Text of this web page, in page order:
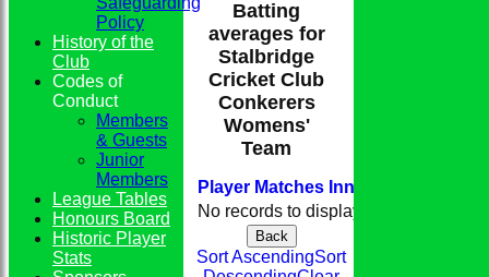
Batting
averages for
Stalbridge
Cricket Club
Conkerers
Womens'
Team
Player Matches nnings
No records to display.
Back
Sort AscendingSort
Policy
History of the
Club
Codes of
Conduct
Members
& Guests
Junior
Members
League Tables
Honours Board
Historic Player
Stats